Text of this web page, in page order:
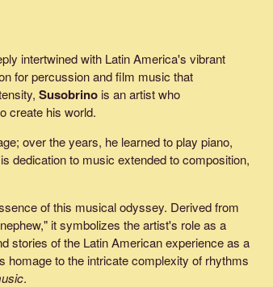
intertwined with Latin America's vibrant
for percussion and film music that
Susobrino is an artist who
create his world.
over the years, he learned to play piano,
dedication to music extended to composition,
of this musical odyssey. Derived from
it symbolizes the artist's role as a
stories of the Latin American experience as a
homage to the intricate complexity of rhythms
.